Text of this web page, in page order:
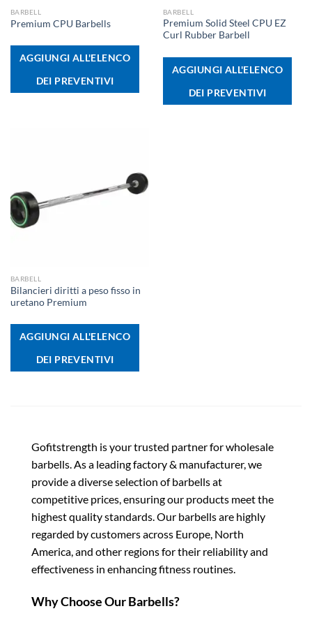
BARBELL
Premium CPU Barbells
AGGIUNGI ALL'ELENCO
DEI PREVENTIVI
BARBELL
Premium Solid Steel CPU EZ
Curl Rubber Barbell
AGGIUNGI ALL'ELENCO
DEI PREVENTIVI
BARBELL
Bilancieri diritti a peso fisso in
uretano Premium
AGGIUNGI ALL'ELENCO
DEI PREVENTIVI
Gofitstrength is your trusted partner for wholesale
barbells. As a leading factory & manufacturer, we
provide a diverse selection of barbells at
competitive prices, ensuring our products meet the
highest quality standards. Our barbells are highly
regarded by customers across Europe, North
America, and other regions for their reliability and
effectiveness in enhancing fitness routines.
Why Choose Our Barbells?